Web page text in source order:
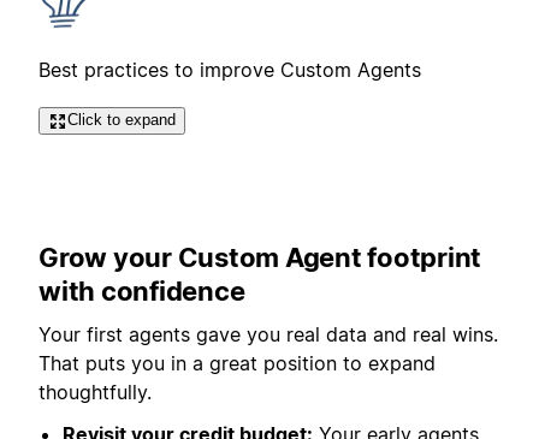
Best practices to improve Custom Agents
Click to expand
Grow your Custom Agent footprint
with confidence
Your first agents gave you real data and real wins.
That puts you in a great position to expand
thoughtfully.
Revisit your credit budget: Your early agents